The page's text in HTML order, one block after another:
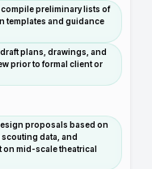
preliminary lists of
templates and guidance
plans, drawings, and
prior to formal client or
proposals based on
data, and
mid-scale theatrical